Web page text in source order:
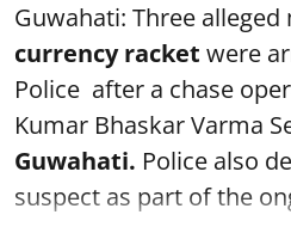
Guwahati: Three
currency racket were
Police after a chase
Kumar Bhaskar Varma
Guwahati. Police also
suspect as part of the